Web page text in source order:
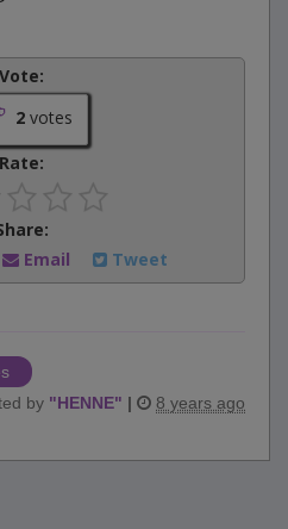
Vote:
2votes
Rate:
Email Tweet
by "HENNE" | 8 years ago